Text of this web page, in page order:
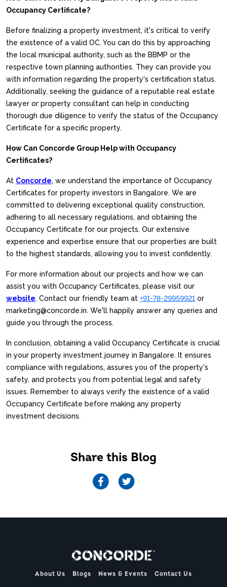
Occupancy Certificate?
Before finalizing a property investment, it's critical to verify
the existence of a valid OC. You can do this by approaching
the local municipal authority, such as the BBMP or the
respective town planning authorities. They can provide you
with information regarding the property's certification status.
Additionally, seeking the guidance of a reputable real estate
lawyer or property consultant can help in conducting
thorough due diligence to verify the status of the Occupancy
Certificate for a specific property.
How Can Concorde Group Help with Occupancy
Certificates?
At Concorde, we understand the importance of Occupancy
Certificates for property investors in Bangalore. We are
committed to delivering exceptional quality construction,
adhering to all necessary regulations, and obtaining the
Occupancy Certificate for our projects. Our extensive
experience and expertise ensure that our properties are built
to the highest standards, allowing you to invest confidently.
For more information about our projects and how we can
assist you with Occupancy Certificates, please visit our
website. Contact our friendly team at +91-78-29959921 or
marketing@concorde.in. We'll happily answer any queries and
guide you through the process.
In conclusion, obtaining a valid Occupancy Certificate is crucial
in your property investment journey in Bangalore. It ensures
compliance with regulations, assures you of the property's
safety, and protects you from potential legal and safety
issues. Remember to always verify the existence of a valid
Occupancy Certificate before making any property
investment decisions.
Share this Blog
About Us Blogs News & Events Contact Us